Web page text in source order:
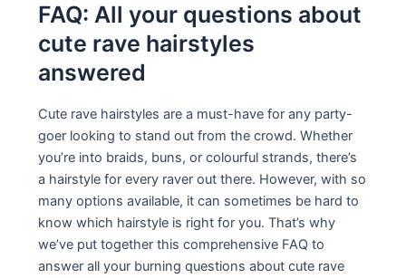
FAQ: All your questions about
cute rave hairstyles
answered
Cute rave hairstyles are a must-have for any party-
goer looking to stand out from the crowd. Whether
you’re into braids, buns, or colourful strands, there’s
a hairstyle for every raver out there. However, with so
many options available, it can sometimes be hard to
know which hairstyle is right for you. That’s why
we’ve put together this comprehensive FAQ to
answer all your burning questions about cute rave